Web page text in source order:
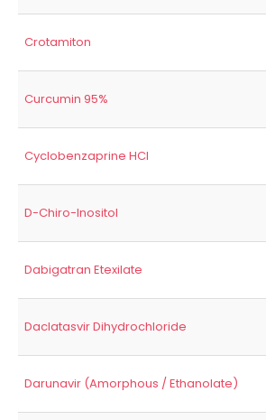
Crotamiton
Curcumin 95%
Cyclobenzaprine HCl
D-Chiro-Inositol
Dabigatran Etexilate
Daclatasvir Dihydrochloride
Darunavir (Amorphous / Ethanolate)